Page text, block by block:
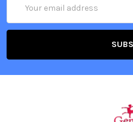
Address